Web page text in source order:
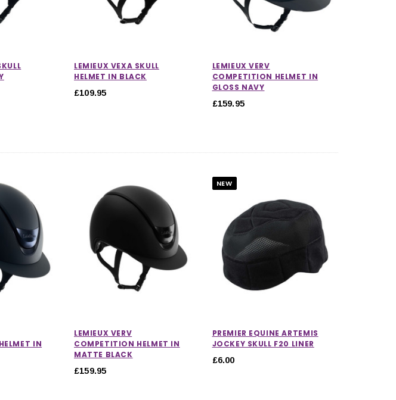
OPTIONS
CHOOSE OPTIONS
LEMIEUX VEXA SKULL
HELMET IN BLACK
£109.95
LEMIEUX VERV
COMPETITION HELMET IN
GLOSS NAVY
£159.95
IN
LEMIEUX VERV
COMPETITION HELMET IN
MATTE BLACK
£159.95
NEW
PREMIER EQUINE ARTEMIS
JOCKEY SKULL F20 LINER
£6.00